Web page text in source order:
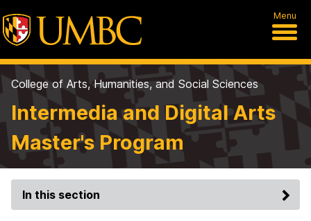
Menu
College of Arts, Humanities, and Social Sciences
Intermedia and Digital Arts
Master's Program
In this section